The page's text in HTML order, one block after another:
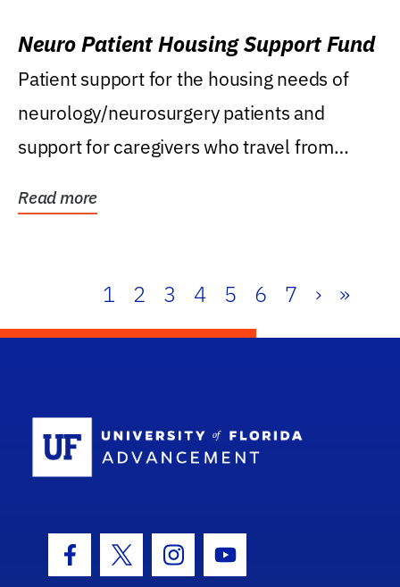
Neuro Patient Housing Support Fund
Patient support for the housing needs of
neurology/neurosurgery patients and
support for caregivers who travel from
Read more
1 2 3 4 5 6 7 › »
Facebook Icon
Twitter IconInstagram Icon
Youtube Icon